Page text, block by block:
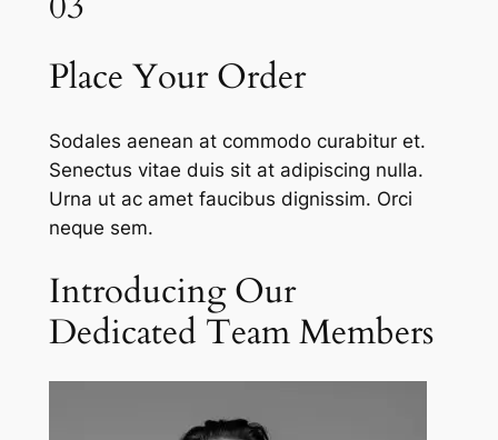
Place Your Order
Sodales aenean at commodo curabitur et.
Senectus vitae duis sit at adipiscing nulla.
Urna ut ac amet faucibus dignissim. Orci
neque sem.
Introducing Our
Dedicated Team Members